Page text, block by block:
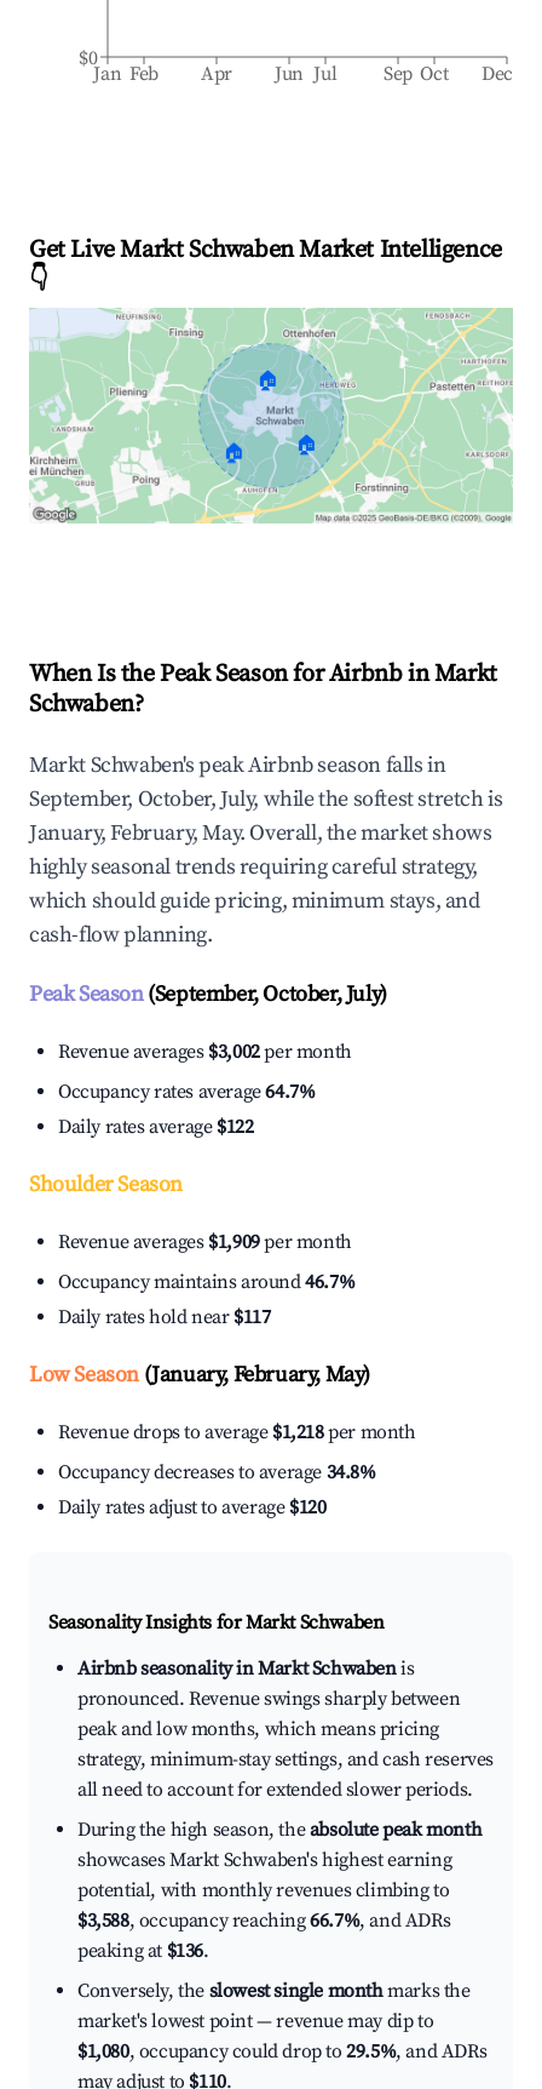
Jan Feb Apr Jun Jul Sep Oct Dec
$0
Get Live Markt Schwaben Market Intelligence
👇
🏠
🏠 🏠
When Is the Peak Season for Airbnb in Markt
Schwaben?
Markt Schwaben's peak Airbnb season falls in
September, October, July, while the softest stretch is
January, February, May. Overall, the market shows
highly seasonal trends requiring careful strategy,
which should guide pricing, minimum stays, and
cash-flow planning.
Peak Season(September, October, July)
Revenue averages $3,002per month
Occupancy rates average64.7%
Daily rates average $122
Shoulder Season
Revenue averages $1,909per month
Occupancy maintains around46.7%
Daily rates hold near $117
Low Season(January, February, May)
Revenue drops to average $1,218per month
Occupancy decreases to average 34.8%
Daily rates adjust to average $120
Seasonality Insights for Markt Schwaben
Airbnb seasonality in Markt Schwabenis
pronounced. Revenue swings sharply between
peak and low months, which means pricing
strategy, minimum-stay settings, and cash reserves
all need to account for extended slower periods.
During the high season, theabsolute peak month
showcases Markt Schwaben's highest earning
potential, with monthly revenues climbing to
$3,588, occupancy reaching66.7%, and ADRs
peaking at $136.
Conversely, the slowest single monthmarks the
market's lowest point — revenue may dip to
$1,080, occupancy could drop to29.5%, and ADRs
may adjust to $110.